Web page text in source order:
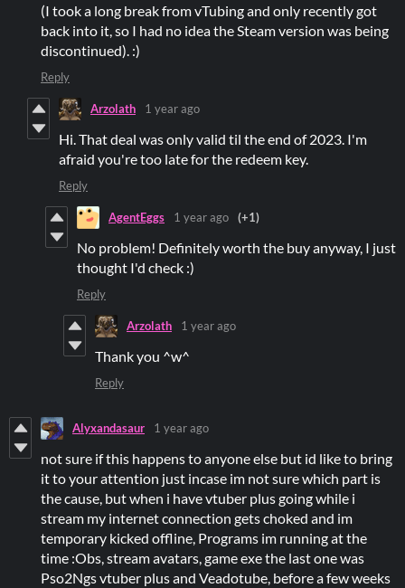
(I took a long break from vTubing and only recently got
back into it, so I had no idea the Steam version was being
discontinued). :)
Reply
Arzolath 1 year ago
Hi. That deal was only valid til the end of 2023. I'm
afraid you're too late for the redeem key.
Reply
AgentEggs 1 year ago (+1)
No problem! Definitely worth the buy anyway, I just
thought I'd check :)
Reply
Arzolath 1 year ago
Thank you ^w^
Reply
Alyxandasaur 1 year ago
not sure if this happens to anyone else but id like to bring
it to your attention just incase im not sure which part is
the cause, but when i have vtuber plus going while i
stream my internet connection gets choked and im
temporary kicked offline, Programs im running at the
time :Obs, stream avatars, game exe the last one was
Pso2Ngs vtuber plus and Veadotube, before a few weeks